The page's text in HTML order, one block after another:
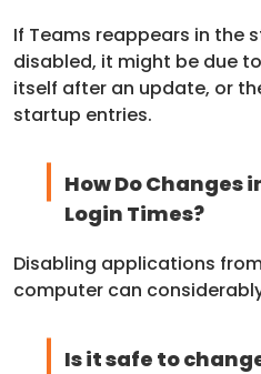
If Teams reappears in the
disabled, it might be due
itself after an update, or
startup entries.
How Do Changes
Login Times?
Disabling applications
computer can
Is it safe to